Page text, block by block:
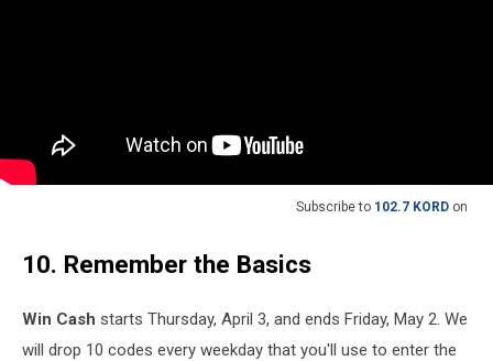
Subscribe to 102.7 KORD on
10. Remember the Basics
Win Cash starts Thursday, April 3, and ends Friday, May 2. We
will drop 10 codes every weekday that you'll use to enter the